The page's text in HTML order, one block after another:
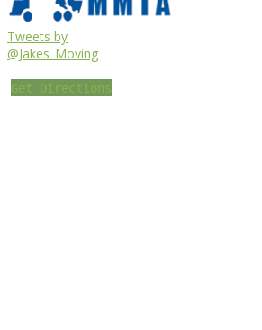
Tweets by
@Jakes_Moving
Get Directions